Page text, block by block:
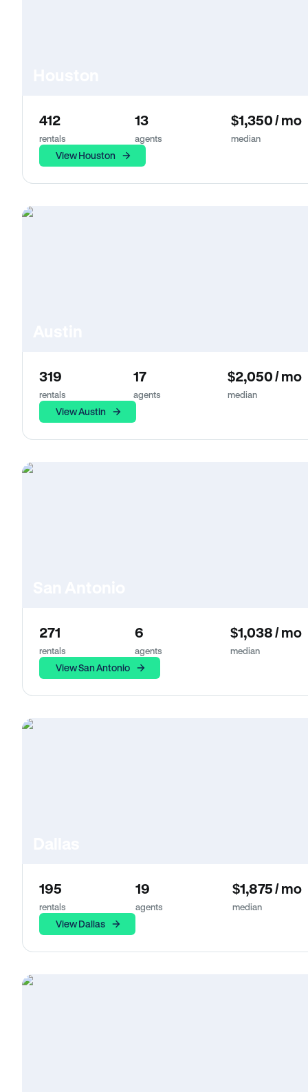
412
rentals
13
agents
$1,350 / mo
median
View Houston
319
rentals
17
agents
$2,050 / mo
median
View Austin
271
rentals
6
agents
$1,038 / mo
median
View San Antonio
195
rentals
19
agents
$1,875 / mo
median
View Dallas